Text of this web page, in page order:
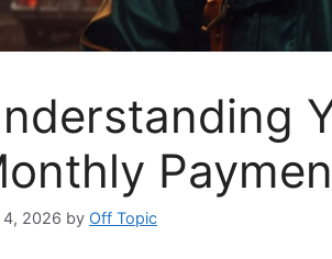
4, 2026 by Off Topic